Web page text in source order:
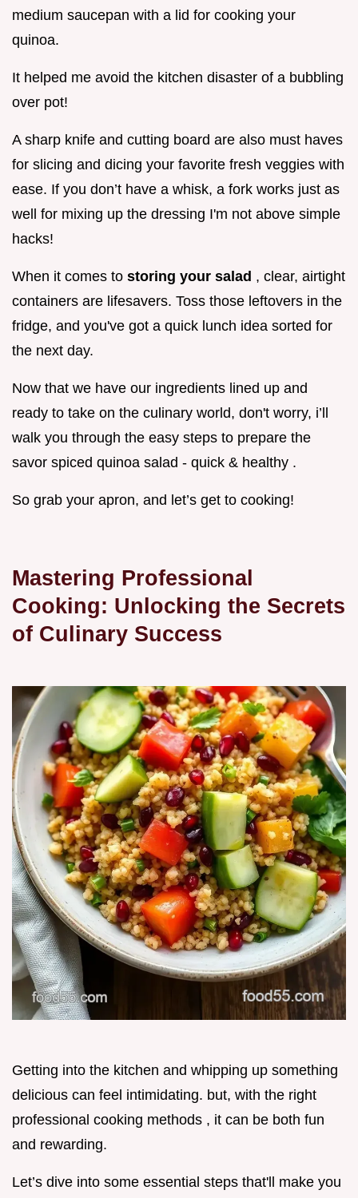
medium saucepan with a lid for cooking your
quinoa.
It helped me avoid the kitchen disaster of a bubbling
over pot!
A sharp knife and cutting board are also must haves
for slicing and dicing your favorite fresh veggies with
ease. If you don’t have a whisk, a fork works just as
well for mixing up the dressing I'm not above simple
hacks!
When it comes to storing your salad , clear, airtight
containers are lifesavers. Toss those leftovers in the
fridge, and you've got a quick lunch idea sorted for
the next day.
Now that we have our ingredients lined up and
ready to take on the culinary world, don't worry, i’ll
walk you through the easy steps to prepare the
savor spiced quinoa salad - quick & healthy .
So grab your apron, and let’s get to cooking!
Mastering Professional
Cooking: Unlocking the Secrets
of Culinary Success
Getting into the kitchen and whipping up something
delicious can feel intimidating. but, with the right
professional cooking methods , it can be both fun
and rewarding.
Let’s dive into some essential steps that'll make you